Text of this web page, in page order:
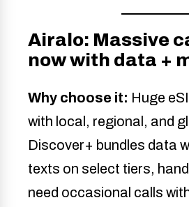
Airalo: Massive
now with data +
Why choose it: Huge
with local, regional, and
Discover+ bundles data
texts on select tiers,
need occasional calls